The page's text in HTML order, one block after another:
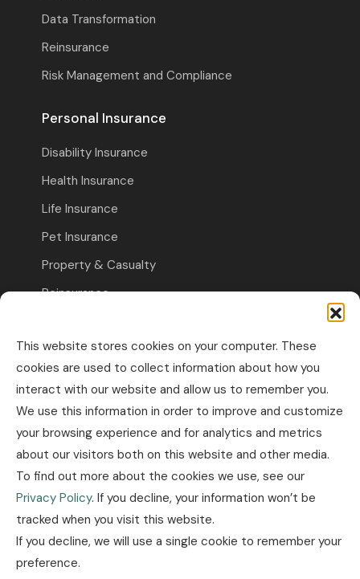
This website stores cookies on your computer. These
cookies are used to collect information about how you
interact with our website and allow us to remember you.
We use this information in order to improve and customize
your browsing experience and for analytics and metrics
about our visitors both on this website and other media.
To find out more about the cookies we use, see our
Privacy Policy. If you decline, your information won’t be
tracked when you visit this website.
If you decline, we will use a single cookie to remember your
preference.
Data Transformation
Reinsurance
Risk Management and Compliance
Personal Insurance
Disability Insurance
Health Insurance
Life Insurance
Pet Insurance
Property & Casualty
Reinsurance
Commercial Insurance
Other Business Insurance
Professional Liability & Specialty Insurance
Property & Casualty Commercial
Industry news
Legislation news